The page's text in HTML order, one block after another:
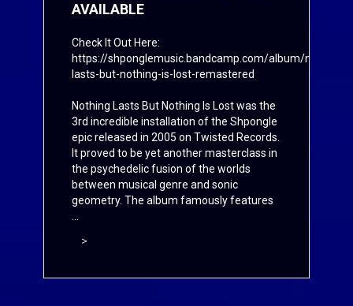
AVAILABLE
Check It Out Here:
https://shponglemusic.bandcamp.com/album/nothing-
lasts-but-nothing-is-lost-remastered
Nothing Lasts But Nothing Is Lostwas the
3rd incredible installation of the Shpongle
epic released in 2005 on Twisted Records.
It proved to be yet another masterclass in
the psychedelic fusion of the worlds
between musical genre and sonic
geometry. The album famously features
>